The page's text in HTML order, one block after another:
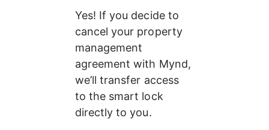
Yes! If you decide to
cancel your property
management
agreement with Mynd,
we’ll transfer access
to the smart lock
directly to you.